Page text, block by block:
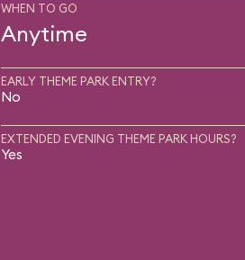
WHEN TO GO
Anytime
EARLY THEME PARK ENTRY?
No
EXTENDED EVENING THEME PARK HOURS?
Yes